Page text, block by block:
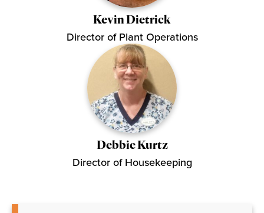
Kevin Dietrick
Director of Plant Operations
Debbie Kurtz
Director of Housekeeping